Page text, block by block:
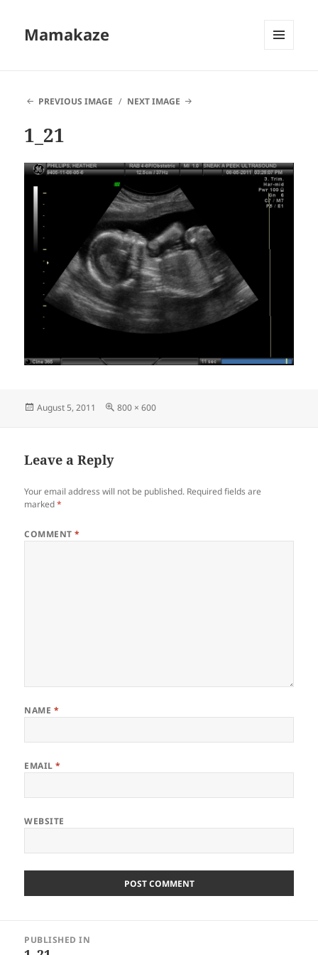
Mamakaze
PREVIOUS IMAGE
NEXT IMAGE
1_21
Posted
August 5, 2011
Full
800 × 600
Leave a Reply
Your email address will not be published. Required fields are
marked*
COMMENT*
NAME *
EMAIL*
WEBSITE
navigation
PUBLISHED IN